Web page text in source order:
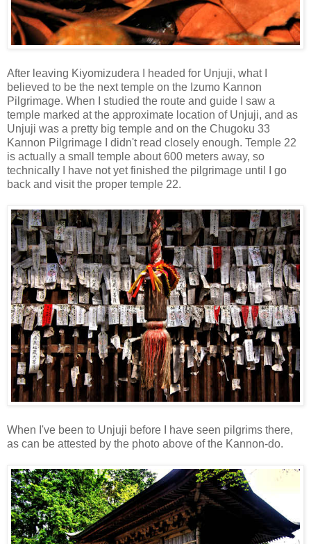
After leaving Kiyomizudera I headed for Unjuji, what I
believed to be the next temple on the Izumo Kannon
Pilgrimage. When I studied the route and guide I saw a
temple marked at the approximate location of Unjuji, and as
Unjuji was a pretty big temple and on the Chugoku 33
Kannon Pilgrimage I didn't read closely enough. Temple 22
is actually a small temple about 600 meters away, so
technically I have not yet finished the pilgrimage until I go
back and visit the proper temple 22.
When I've been to Unjuji before I have seen pilgrims there,
as can be attested by the photo above of the Kannon-do.